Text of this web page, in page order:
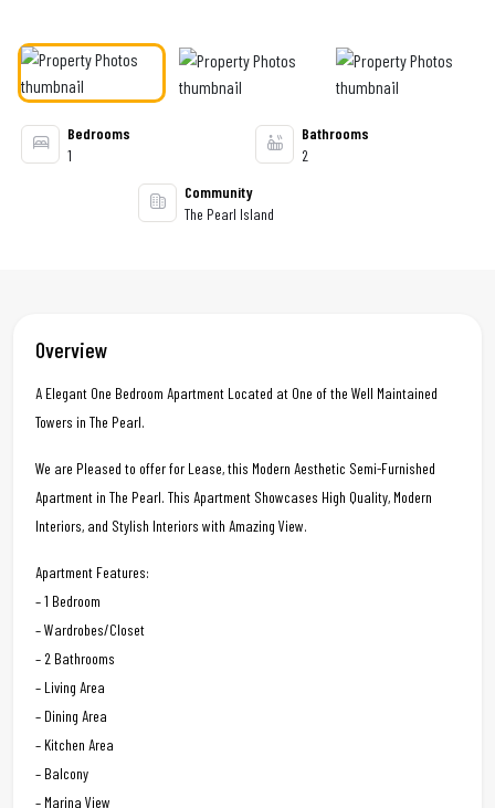
Bedrooms
1
Bathrooms
2
Community
The Pearl Island
Overview
A Elegant One Bedroom Apartment Located at One of the Well Maintained
Towers in The Pearl.
We are Pleased to offer for Lease, this Modern Aesthetic Semi-Furnished
Apartment in The Pearl. This Apartment Showcases High Quality, Modern
Interiors, and Stylish Interiors with Amazing View.
Apartment Features:
– 1 Bedroom
– Wardrobes/Closet
– 2 Bathrooms
– Living Area
– Dining Area
– Kitchen Area
– Balcony
– Marina View